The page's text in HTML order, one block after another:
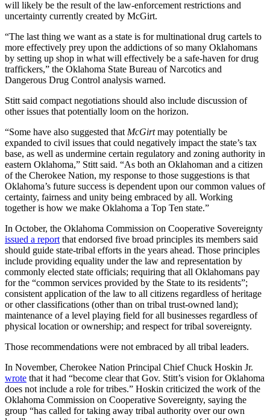
will likely be the result of the law-enforcement restrictions and
uncertainty currently created by McGirt.
“The last thing we want as a state is for multinational drug cartels to
more effectively prey upon the addictions of so many Oklahomans
by setting up shop in what will effectively be a safe-haven for drug
traffickers,” the Oklahoma State Bureau of Narcotics and
Dangerous Drug Control analysis warned.
Stitt said compact negotiations should also include discussion of
other issues that potentially loom on the horizon.
“Some have also suggested that McGirtmay potentially be
expanded to civil issues that could negatively impact the state’s tax
base, as well as undermine certain regulatory and zoning authority in
eastern Oklahoma,” Stitt said. “As both an Oklahoman and a citizen
of the Cherokee Nation, my response to those suggestions is that
Oklahoma’s future success is dependent upon our common values of
certainty, fairness and unity being embraced by all. Working
together is how we make Oklahoma a Top Ten state.”
In October, the Oklahoma Commission on Cooperative Sovereignty
issued a report that endorsed five broad principles its members said
should guide state-tribal efforts in the years ahead. Those principles
include providing equality under the law and representation by
commonly elected state officials; requiring that all Oklahomans pay
for the “common services provided by the State to its residents”;
consistent application of the law to all citizens regardless of heritage
or other classifications (other than on tribal trust-owned land);
maintenance of a level playing field for all businesses regardless of
physical location or ownership; and respect for tribal sovereignty.
Those recommendations were not embraced by all tribal leaders.
In November, Cherokee Nation Principal Chief Chuck Hoskin Jr.
wrote that it had “become clear that Gov. Stitt’s vision for Oklahoma
does not include a role for tribes.” Hoskin criticized the work of the
Oklahoma Commission on Cooperative Sovereignty, saying the
group “has called for taking away tribal authority over our own